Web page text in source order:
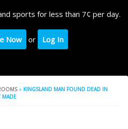
sports for less than 7¢ per day.
Now or Log In
» KINGSLAND MAN FOUND DEAD IN
MADE